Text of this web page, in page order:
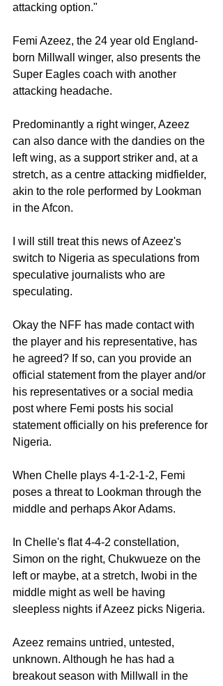
attacking option."
Femi Azeez, the 24 year old England-
born Millwall winger, also presents the
Super Eagles coach with another
attacking headache.
Predominantly a right winger, Azeez
can also dance with the dandies on the
left wing, as a support striker and, at a
stretch, as a centre attacking midfielder,
akin to the role performed by Lookman
in the Afcon.
I will still treat this news of Azeez's
switch to Nigeria as speculations from
speculative journalists who are
speculating.
Okay the NFF has made contact with
the player and his representative, has
he agreed? If so, can you provide an
official statement from the player and/or
his representatives or a social media
post where Femi posts his social
statement officially on his preference for
Nigeria.
When Chelle plays 4-1-2-1-2, Femi
poses a threat to Lookman through the
middle and perhaps Akor Adams.
In Chelle's flat 4-4-2 constellation,
Simon on the right, Chukwueze on the
left or maybe, at a stretch, Iwobi in the
middle might as well be having
sleepless nights if Azeez picks Nigeria.
Azeez remains untried, untested,
unknown. Although he has had a
breakout season with Millwall in the